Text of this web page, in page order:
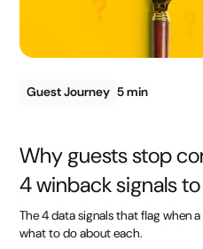
Guest Journey 5 min
Why guests stop
4 winback signals
The 4 data signals that flag when
what to do about each.